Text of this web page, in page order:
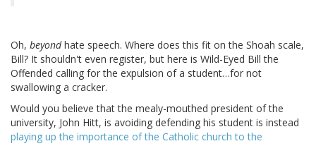
Oh, beyondhate speech. Where does this fit on the Shoah scale,
Bill? It shouldn't even register, but here is Wild-Eyed Bill the
Offended calling for the expulsion of a student…for not
swallowing a cracker.
Would you believe that the mealy-mouthed president of the
university, John Hitt, is avoiding defending his student is instead
playing up the importance of the Catholic church to the